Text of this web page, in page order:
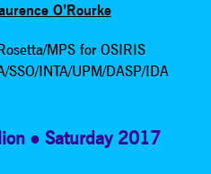
O’Rourke
MPS for OSIRIS
SSO/INTA/UPM/DASP/IDA
Saturday 2017